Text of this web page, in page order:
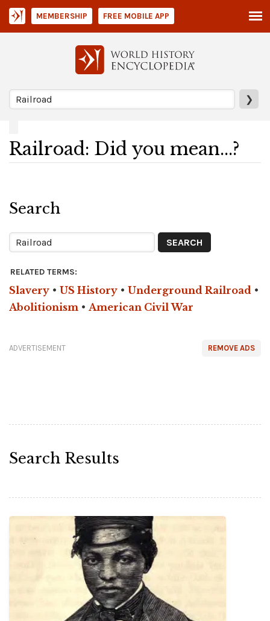
❯
MEMBERSHIP FREE MOBILE APP
Railroad: Did you mean...?
Search
RELATED TERMS:
Slavery • US History • Underground Railroad •
Abolitionism • American Civil War
REMOVE ADS
ADVERTISEMENT
Search Results